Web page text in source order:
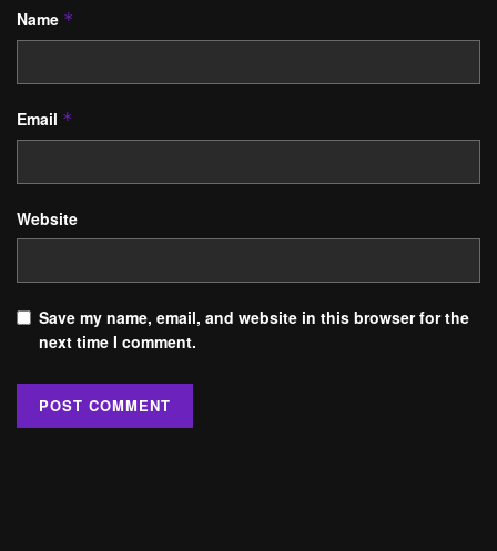
Name *
Email *
Website
Save my name, email, and website in this browser for the
next time I comment.